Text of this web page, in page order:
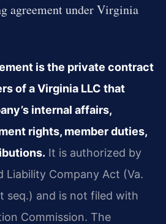
agreement under Virginia
is the private contract
of a Virginia LLC that
internal affairs,
rights, member duties,
It is authorized by
Liability Company Act (Va.
seq.) and is not filed with
Commission. The